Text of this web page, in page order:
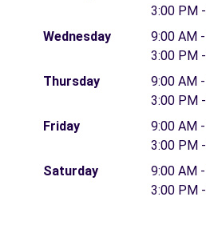
3:00 PM
Wednesday
9:00 AM
3:00 PM
Thursday
9:00 AM
3:00 PM
Friday
9:00 AM
3:00 PM
Saturday
9:00 AM
3:00 PM